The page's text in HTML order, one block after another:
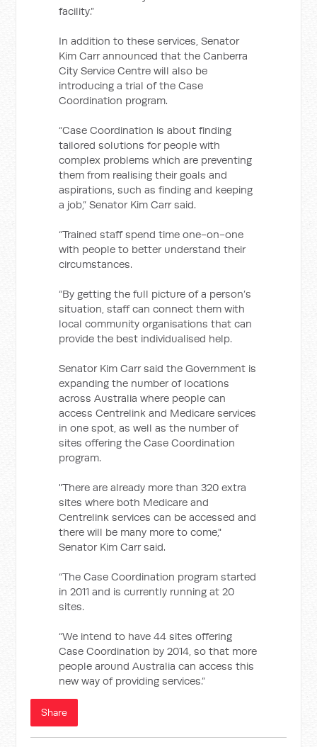
facility.”
In addition to these services, Senator
Kim Carr announced that the Canberra
City Service Centre will also be
introducing a trial of the Case
Coordination program.
“Case Coordination is about finding
tailored solutions for people with
complex problems which are preventing
them from realising their goals and
aspirations, such as finding and keeping
a job,” Senator Kim Carr said.
“Trained staff spend time one-on-one
with people to better understand their
circumstances.
“By getting the full picture of a person’s
situation, staff can connect them with
local community organisations that can
provide the best individualised help.
Senator Kim Carr said the Government is
expanding the number of locations
across Australia where people can
access Centrelink and Medicare services
in one spot, as well as the number of
sites offering the Case Coordination
program.
"There are already more than 320 extra
sites where both Medicare and
Centrelink services can be accessed and
there will be many more to come,"
Senator Kim Carr said.
“The Case Coordination program started
in 2011 and is currently running at 20
sites.
“We intend to have 44 sites offering
Case Coordination by 2014, so that more
people around Australia can access this
new way of providing services.”
Share